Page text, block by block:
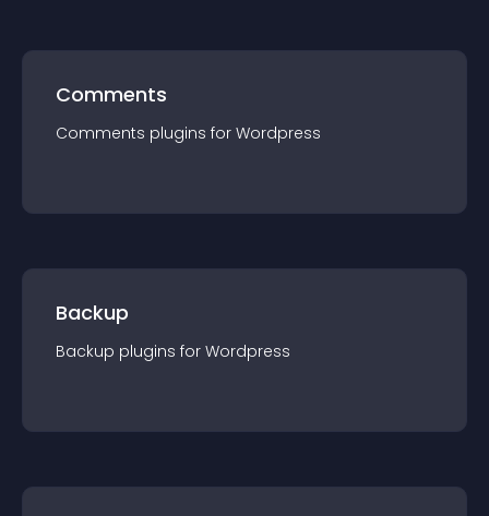
Comments
Comments plugins for Wordpress
Backup
Backup plugins for Wordpress